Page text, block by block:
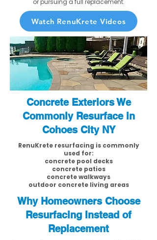
or pursuing a full replacement.
Watch RenuKrete Videos
Concrete Exteriors We
Commonly Resurface in
Cohoes City NY
RenuKrete resurfacing is commonly
used for:
concrete pool decks
concrete patios
concrete walkways
outdoor concrete living areas
Why Homeowners Choose
Resurfacing Instead of
Replacement